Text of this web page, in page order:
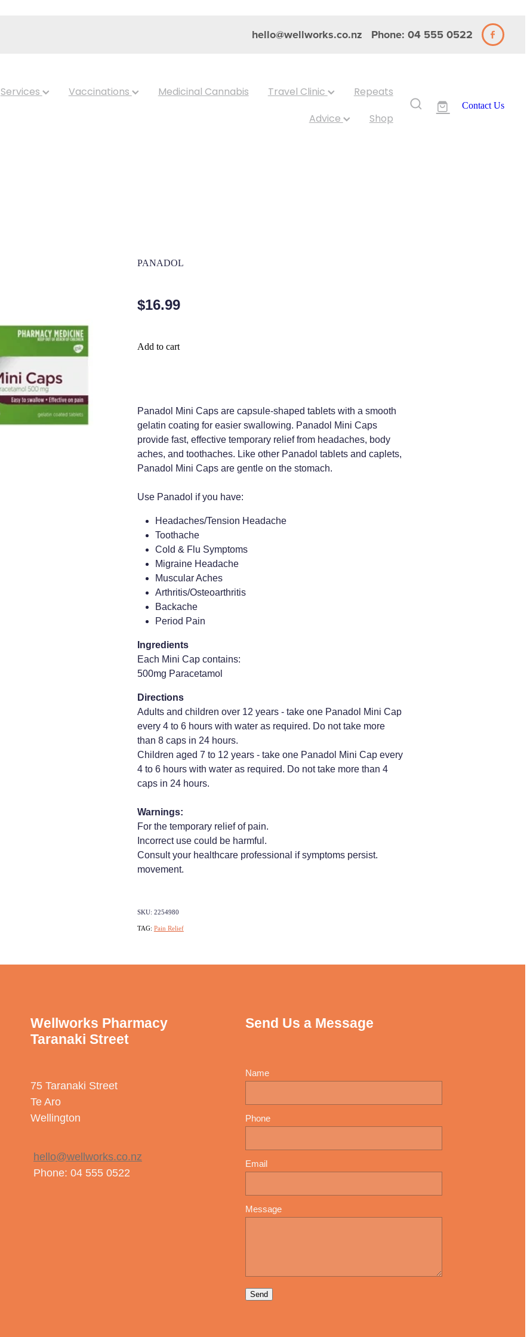
hello@wellworks.co.nz Phone: 04 555 0522
Services Vaccinations Medicinal Cannabis Travel Clinic
Repeats
Advice
Shop
Contact Us
PANADOL
$16.99
Add to cart
Panadol Mini Caps are capsule-shaped tablets with a smooth
gelatin coating for easier swallowing. Panadol Mini Caps
provide fast, effective temporary relief from headaches, body
aches, and toothaches. Like other Panadol tablets and caplets,
Panadol Mini Caps are gentle on the stomach.
Use Panadol if you have:
Headaches/Tension Headache
Toothache
Cold & Flu Symptoms
Migraine Headache
Muscular Aches
Arthritis/Osteoarthritis
Backache
Period Pain
Ingredients
Each Mini Cap contains:
500mg Paracetamol
Directions
Adults and children over 12 years - take one Panadol Mini Cap
every 4 to 6 hours with water as required. Do not take more
than 8 caps in 24 hours.
Children aged 7 to 12 years - take one Panadol Mini Cap every
4 to 6 hours with water as required. Do not take more than 4
caps in 24 hours.
Warnings:
For the temporary relief of pain.
Incorrect use could be harmful.
Consult your healthcare professional if symptoms persist.
movement.
SKU: 2254980
TAG: Pain Relief
Wellworks Pharmacy
Taranaki Street
75 Taranaki Street
Te Aro
Wellington
hello@wellworks.co.nz
Phone: 04 555 0522
Send Us a Message
Name
Phone
Email
Message
Send